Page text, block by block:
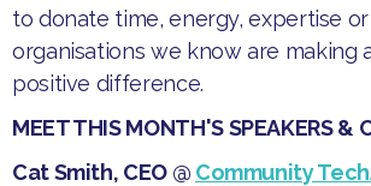
to donate time, energy, expertise
organisations we know are making
positive difference.​
MEET THIS MONTH'S SPEAKERS &
Cat Smith, CEO @ Community